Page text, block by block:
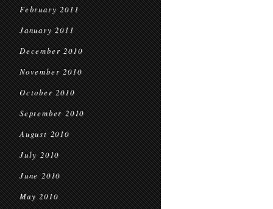
February 2011
January 2011
December 2010
November 2010
October 2010
September 2010
August 2010
July 2010
June 2010
May 2010